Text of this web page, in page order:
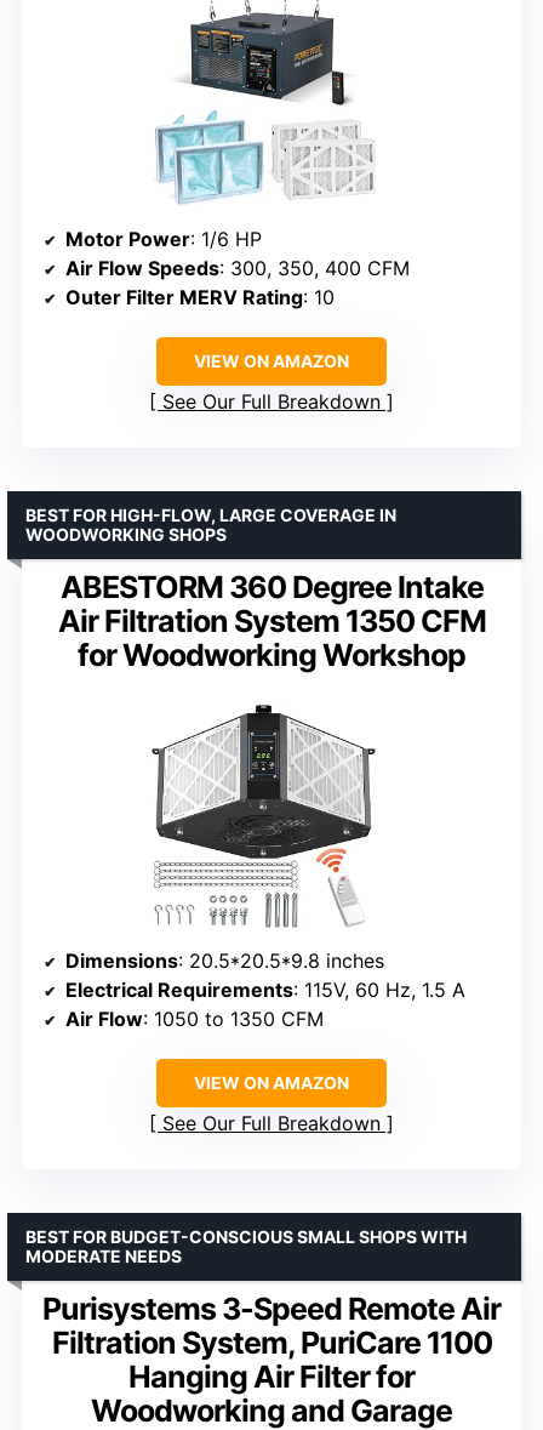
Motor Power: 1/6 HP
Air Flow Speeds: 300, 350, 400 CFM
Outer Filter MERV Rating: 10
VIEW ON AMAZON
See Our Full Breakdown
ABESTORM 360 Degree Intake
Air Filtration System 1350 CFM
for Woodworking Workshop
BEST FOR HIGH-FLOW, LARGE COVERAGE IN
WOODWORKING SHOPS
Dimensions: 20.5*20.5*9.8 inches
Electrical Requirements: 115V, 60 Hz, 1.5 A
Air Flow: 1050 to 1350 CFM
VIEW ON AMAZON
See Our Full Breakdown
Purisystems 3-Speed Remote Air
Filtration System, PuriCare 1100
Hanging Air Filter for
Woodworking and Garage
BEST FOR BUDGET-CONSCIOUS SMALL SHOPS WITH
MODERATE NEEDS